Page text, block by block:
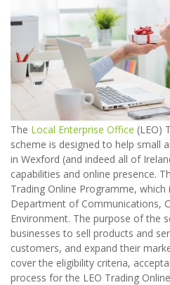
The Local Enterprise Office (LEO)
scheme is designed to help small
in Wexford (and indeed all of
capabilities and online presence.
Trading Online Programme,
Department of Communications,
Environment. The purpose of the
businesses to sell products and
customers, and expand their
cover the eligibility criteria,
process for the LEO Trading